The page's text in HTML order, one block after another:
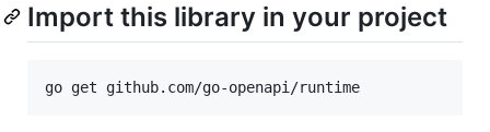
Import this library in your project
go get github.com/go-openapi/runtime